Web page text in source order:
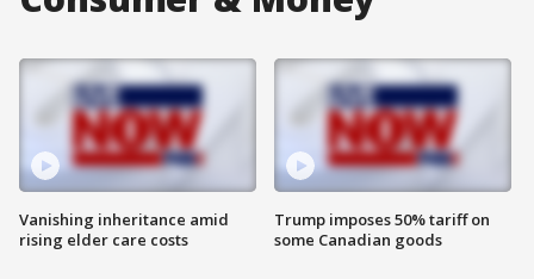
Vanishing inheritance amid
rising elder care costs
Trump imposes 50% tariff on
some Canadian goods